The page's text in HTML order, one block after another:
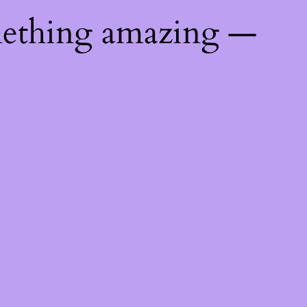
amazing —